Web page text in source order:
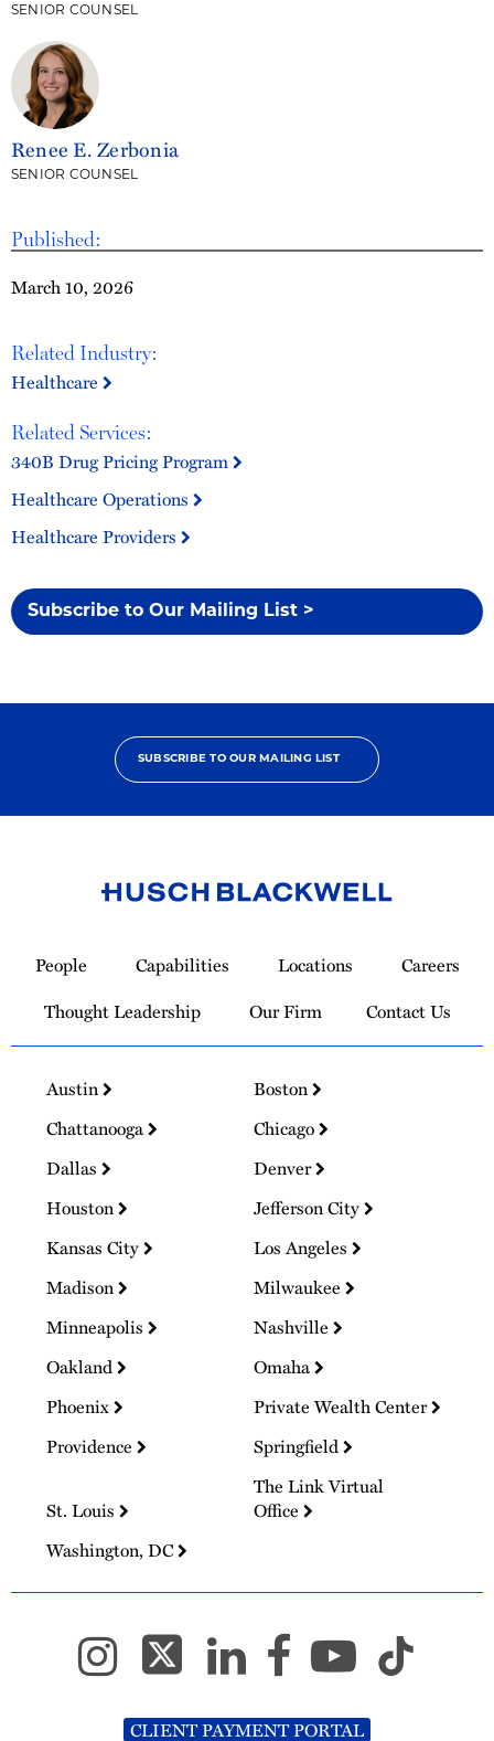
Published:
March 10, 2026
Related Industry:
Healthcare
Related Services:
340B Drug Pricing Program
Healthcare Operations
Healthcare Providers
Subscribe to Our Mailing List >
SENIOR COUNSEL
Renee E. Zerbonia
SENIOR COUNSEL
SUBSCRIBE TO OUR MAILING LIST
Homepage
People Capabilities Locations
Careers
Thought Leadership
Our Firm Contact Us
Austin
Boston
Chattanooga
Chicago
Dallas
Denver
Houston
Jefferson City
Kansas City
Los Angeles
Madison
Milwaukee
Minneapolis
Nashville
Oakland
Omaha
Phoenix
Private Wealth Center
Providence
Springfield
St. Louis
The Link Virtual
Office
Washington, DC
CLIENT PAYMENT PORTAL